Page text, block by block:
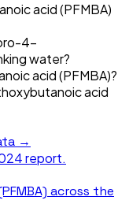
acid (PFMBA)
4-
water?
acid (PFMBA)?
acid
→
report.
across the